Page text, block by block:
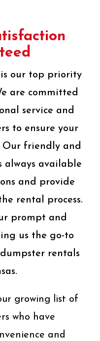
our top priority
are committed
service and
to ensure your
Our friendly and
always available
and provide
rental process.
prompt and
us the go-to
rentals
growing list of
who have
and